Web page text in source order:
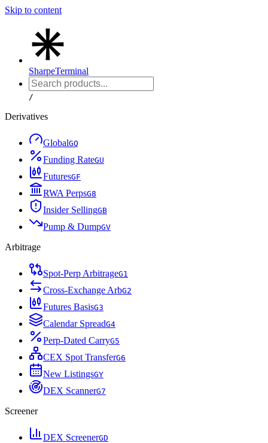
Skip to content
SharpeTerminal
/
Derivatives
GlobalGQ
Funding RateGU
FuturesGF
RWA PerpsG8
Insider SellingGB
Pump & DumpGV
Arbitrage
Spot-Perp ArbitrageG1
Cross-Exchange ArbG2
Futures BasisG3
Calendar SpreadG4
Perp-Dated CarryG5
CEX Spot TransferG6
New ListingsGY
DEX ScannerG7
Screener
DEX ScreenerGD